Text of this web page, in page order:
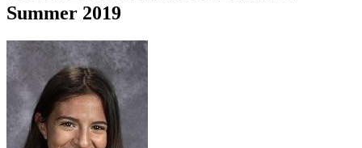
Drivers Ed
Back
Start your course
CA
California Start your course
Georgia Start your course
NV Nevada
Start your course
PA
Pennsylvania Start your course
View all 47 states
Summer 2019